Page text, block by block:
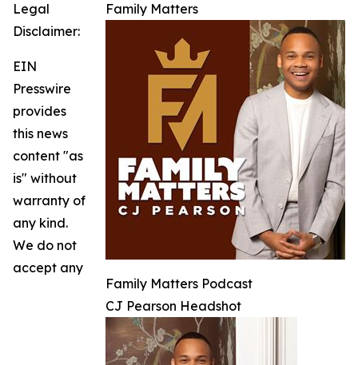
Family Matters
Family Matters Podcast
CJ Pearson Headshot
Legal
Disclaimer:
EIN
Presswire
provides
this news
content "as
is" without
warranty of
any kind.
We do not
accept any